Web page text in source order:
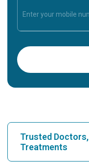
Trusted
Treatments